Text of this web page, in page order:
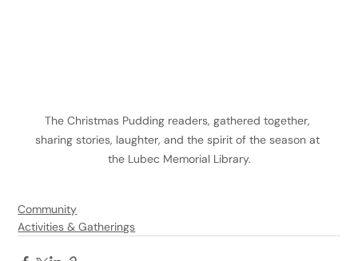
The Christmas Pudding readers, gathered together,
sharing stories, laughter, and the spirit of the season at
the Lubec Memorial Library.
Community
Activities & Gatherings